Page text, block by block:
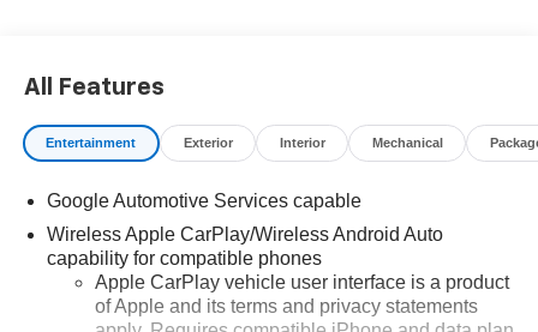
All Features
Entertainment Exterior Interior Mechanical
Google Automotive Services capable
Wireless Apple CarPlay/Wireless Android Auto
capability for compatible phones
Apple CarPlay vehicle user interface is a product
of Apple and its terms and privacy statements